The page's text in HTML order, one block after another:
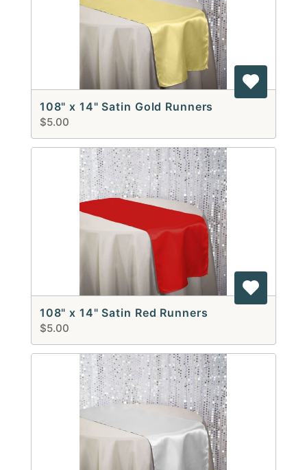
108" x 14" Satin Gold Runners
$5.00
108" x 14" Satin Red Runners
$5.00